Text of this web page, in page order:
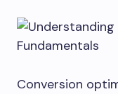
Conversion